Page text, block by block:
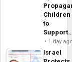
Children
to
1 day
Israel